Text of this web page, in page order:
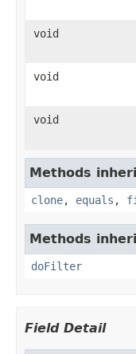
void
void
void
Methods
clone, equals ,
Methods
doFilter
Field Detail